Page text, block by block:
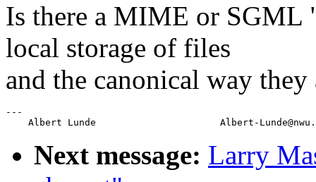
Is there a MIME or SGML
local storage of files
and the canonical way they
---
Next message: Larry